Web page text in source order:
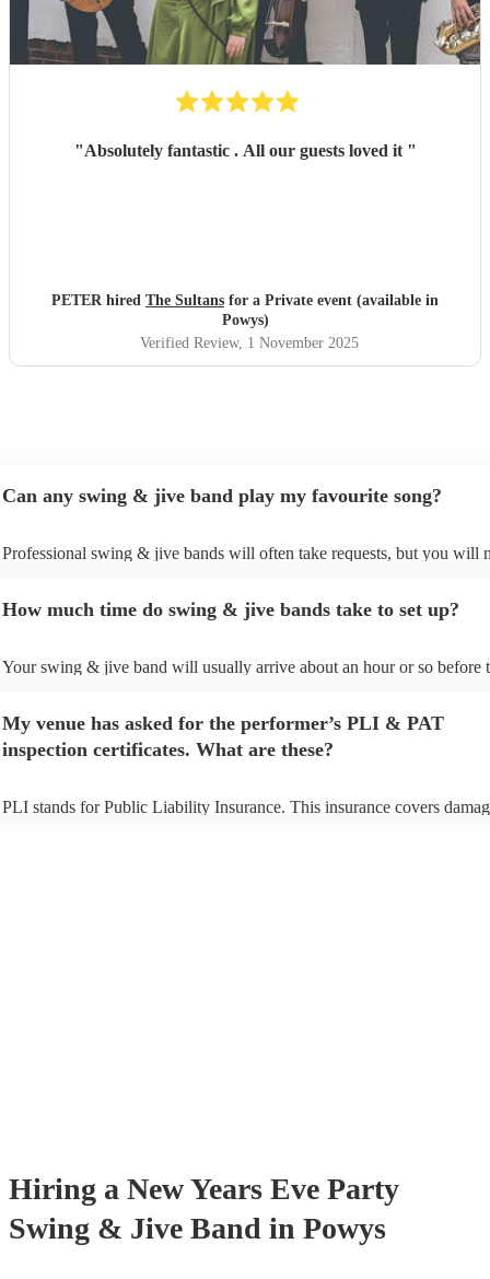
"Absolutely fantastic . All our guests loved it "
PETER hired The Sultans for a Private event (available in
Powys)
Verified Review, 1 November 2025
Can any swing & jive band play my favourite song?
Professional swing & jive bands will often take requests, but you will
song list. You can view the swing & jive band's song list on their
How much time do swing & jive bands take to set up?
Your swing & jive band will usually arrive about an hour or so before
prior to their arrival.
My venue has asked for the performer’s PLI & PAT
inspection certificates. What are these?
PLI stands for Public Liability Insurance. This insurance covers
Hiring a New Years Eve Party
Swing & Jive Band in Powys